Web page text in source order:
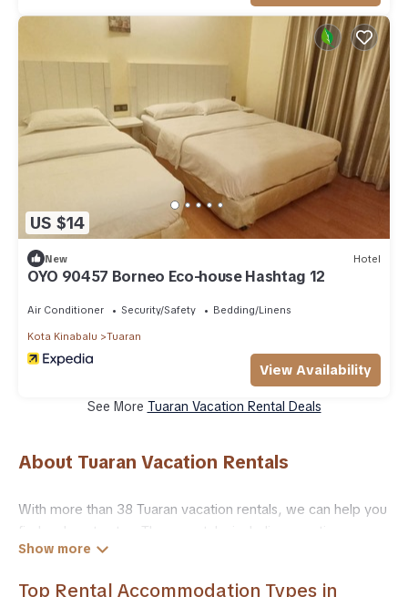
US $14
New Hotel
OYO 90457 Borneo Eco-house Hashtag 12
Air Conditioner Security/Safety Bedding/Linens
Kota Kinabalu Tuaran
View Availability
See More Tuaran Vacation Rental Deals
About Tuaran Vacation Rentals
With more than 38 Tuaran vacation rentals, we can help you
find a place to stay. These rentals, including vacation
rentals, Trailride and other short-term private
Top Rental Accommodation Types in